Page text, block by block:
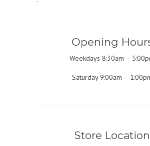
Opening
Weekdays 8:30am –
Saturday 9:00am –
Store Location